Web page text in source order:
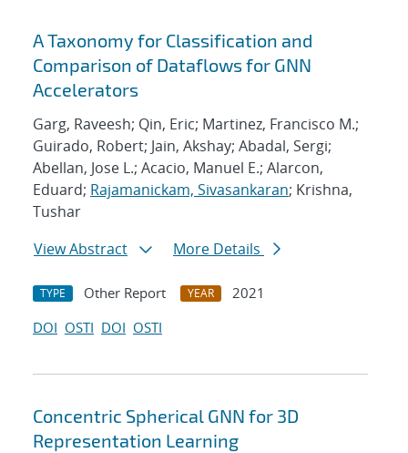
A Taxonomy for Classification and
Comparison of Dataflows for GNN
Accelerators
Garg, Raveesh; Qin, Eric; Martinez, Francisco M.;
Guirado, Robert; Jain, Akshay; Abadal, Sergi;
Abellan, Jose L.; Acacio, Manuel E.; Alarcon,
Eduard; Rajamanickam, Sivasankaran; Krishna,
Tushar
View Abstract
More Details
TYPE Other Report YEAR
2021
DOI OSTI DOI OSTI
Concentric Spherical GNN for 3D
Representation Learning